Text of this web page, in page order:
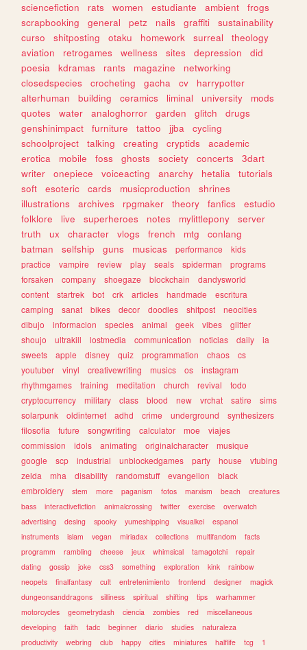
sciencefiction
rats women estudiante ambient
frogs
scrapbooking
general petz nails graffiti
sustainability
curso
shitposting otaku homework surreal
theology
aviation
retrogames wellness sites depression
did
poesia
kdramas rants magazine
networking
closedspecies
crocheting gacha cv
harrypotter
alterhuman
building ceramics liminal university
mods
quotes
water analoghorror garden glitch
drugs
genshinimpact
furniture tattoo jjba
cycling
schoolproject
talking creating cryptids
academic
erotica
mobile foss ghosts society concerts
3dart
writer
onepiece voiceacting anarchy hetalia
tutorials
soft
esoteric cards musicproduction
shrines
illustrations
archives rpgmaker theory fanfics
estudio
folklore
live superheroes notes mylittlepony
server
truth
ux character vlogs french mtg
conlang
batman
selfship guns musicas performance
kids
practice
vampire review play seals spiderman
programs
forsaken
company shoegaze blockchain
dandysworld
content
startrek bot crk articles handmade
escritura
camping
sanat bikes decor doodles shitpost
neocities
dibujo
informacion species animal geek vibes
glitter
shoujo
ultrakill lostmedia communication noticias daily
ia
sweets
apple disney quiz programmation chaos
cs
youtuber
vinyl creativewriting musics os
instagram
rhythmgames
training meditation church revival
todo
cryptocurrency
military class blood new vrchat satire
sims
solarpunk
oldinternet adhd crime underground
synthesizers
filosofia
future songwriting calculator moe
viajes
commission
idols animating originalcharacter
musique
google
scp industrial unblockedgames party house
vtubing
zelda
mha disability randomstuff evangelion
black
embroidery
stem more paganism fotos marxism beach
creatures
bass
interactivefiction animalcrossing twitter exercise
overwatch
advertising
desing spooky yumeshipping visualkei
espanol
instruments
islam vegan miriadax collections multifandom
facts
programm
rambling cheese jeux whimsical tamagotchi
repair
dating
gossip joke css3 something exploration kink
rainbow
neopets
finalfantasy cult entretenimiento frontend designer
magick
dungeonsanddragons
silliness spiritual shifting tips
warhammer
motorcycles
geometrydash ciencia zombies red
miscellaneous
developing
faith tadc beginner diario studies
naturaleza
productivity
webring club happy cities miniatures halflife tcg 1